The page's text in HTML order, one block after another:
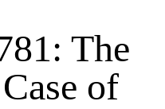
The
of